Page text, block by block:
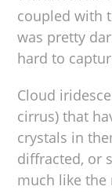
coupled with
was pretty
hard to
Cloud
cirrus) that
crystals in
diffracted, or
much like